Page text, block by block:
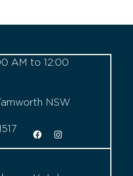
AM to 12:00
NSW